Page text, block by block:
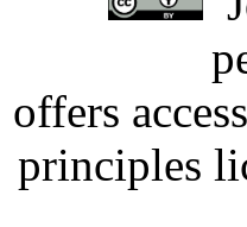
offers
principles